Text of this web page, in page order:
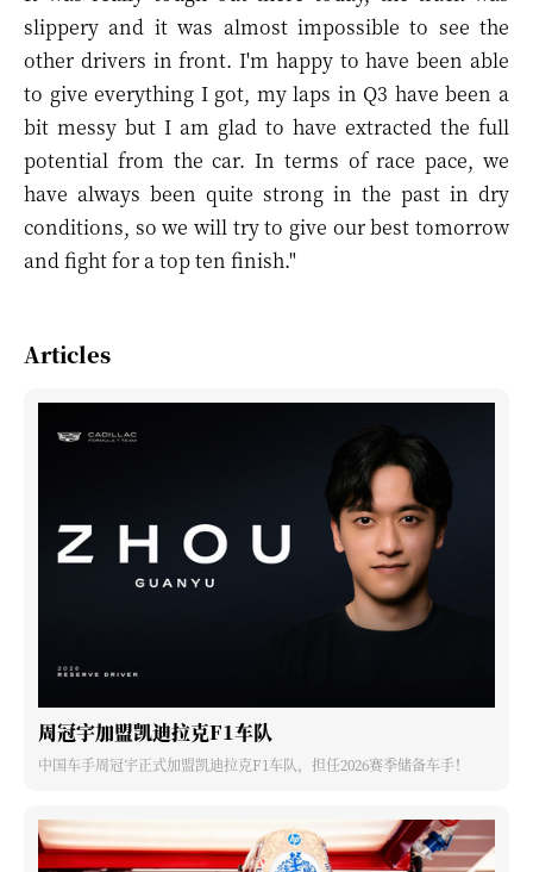
slippery and it was almost impossible to see the
other drivers in front. I'm happy to have been able
to give everything I got, my laps in Q3 have been a
bit messy but I am glad to have extracted the full
potential from the car. In terms of race pace, we
have always been quite strong in the past in dry
conditions, so we will try to give our best tomorrow
and fight for a top ten finish."
Articles
周冠宇加盟凯迪拉克F1车队
中国车手周冠宇正式加盟凯迪拉克F1车队，担任2026赛季储备车手！